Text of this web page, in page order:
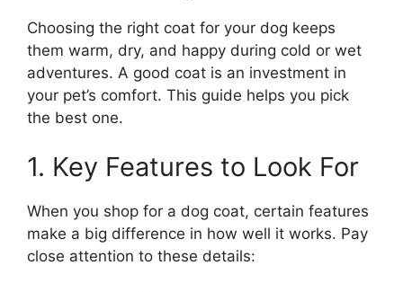
Choosing the right coat for your dog keeps
them warm, dry, and happy during cold or wet
adventures. A good coat is an investment in
your pet’s comfort. This guide helps you pick
the best one.
1. Key Features to Look For
When you shop for a dog coat, certain features
make a big difference in how well it works. Pay
close attention to these details: